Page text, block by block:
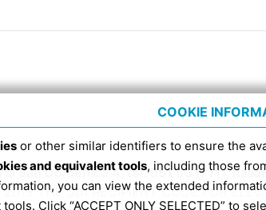
San Domenico 4, tel. 051 6317111,
THE SDI RECIPIENT CODE FOR
COOKIE
or other similar identifiers to ensure the
and equivalent tools, including those
you can view the extended
Click “ACCEPT ONLY SELECTED” to